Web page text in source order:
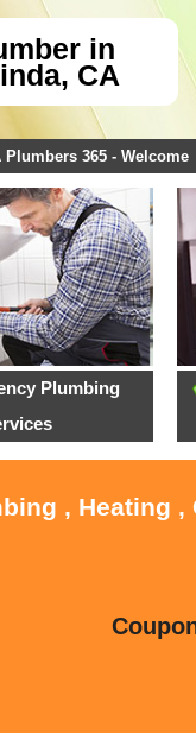
in
CA
Plumbers 365 - Welcome
Plumbing
, Heating